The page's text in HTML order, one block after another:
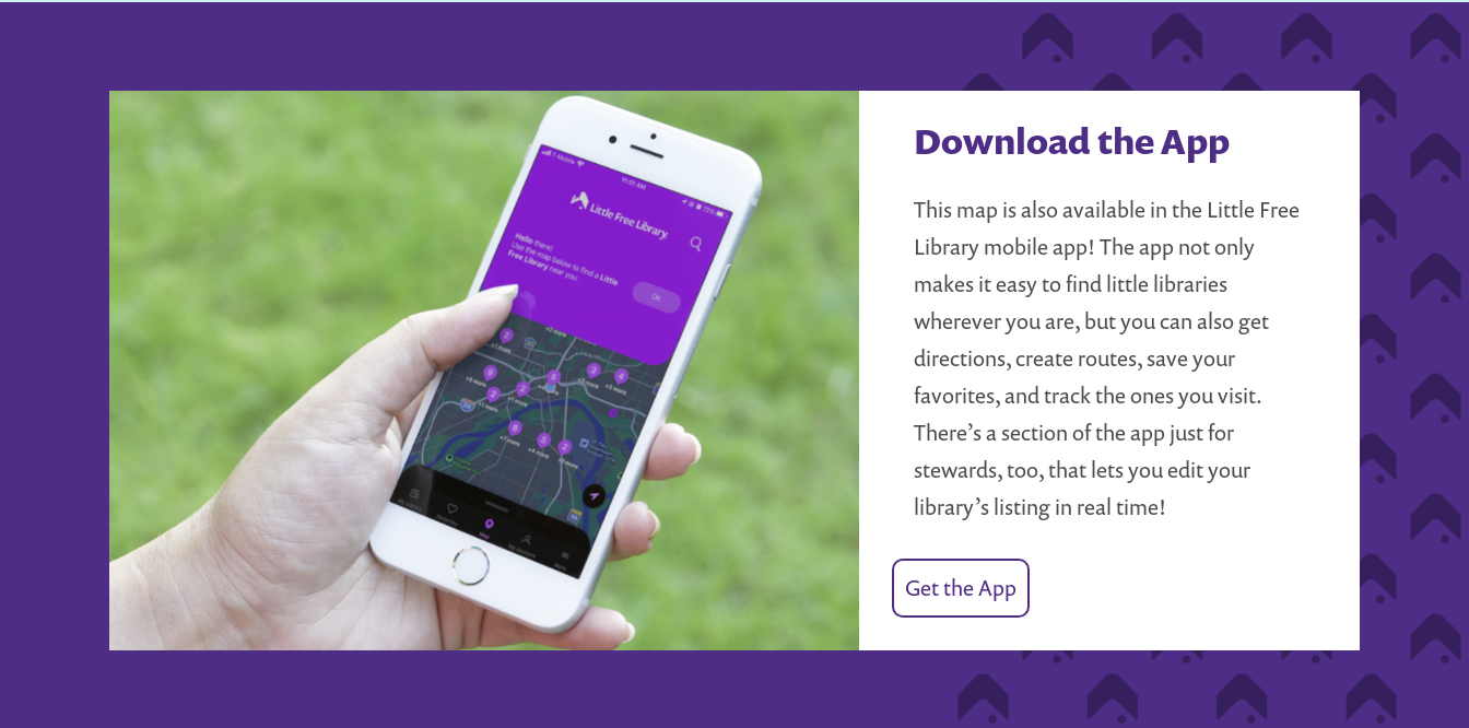
Download the App
This map is also available in the Little Free
Library mobile app! The app not only
makes it easy to find little libraries
wherever you are, but you can also get
directions, create routes, save your
favorites, and track the ones you visit.
There’s a section of the app just for
stewards, too, that lets you edit your
library’s listing in real time!
Get the App